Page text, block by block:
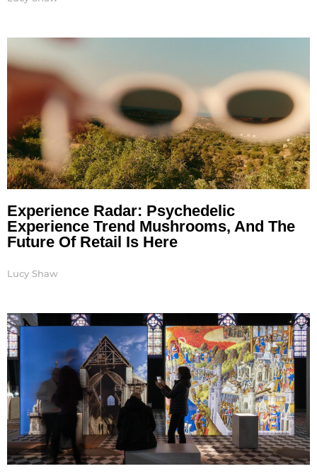
Experience Radar: Psychedelic
Experience Trend Mushrooms, And The
Future Of Retail Is Here
Lucy Shaw